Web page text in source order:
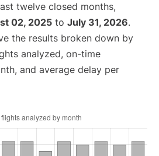
twelve closed months,
02, 2025 to July 31, 2026.
the results broken down by
analyzed, on-time
and average delay per